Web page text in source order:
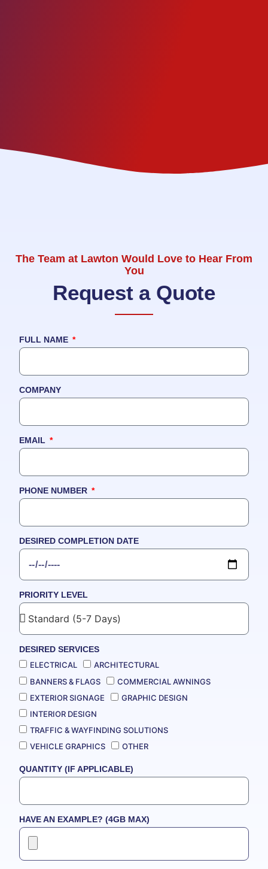
The Team at Lawton Would Love to Hear From
You
Request a Quote
FULL NAME
COMPANY
EMAIL
PHONE NUMBER
DESIRED COMPLETION DATE
PRIORITY LEVEL
DESIRED SERVICES
ELECTRICAL
ARCHITECTURAL
BANNERS & FLAGS
COMMERCIAL AWNINGS
EXTERIOR SIGNAGE
GRAPHIC DESIGN
INTERIOR DESIGN
TRAFFIC & WAYFINDING SOLUTIONS
VEHICLE GRAPHICS
OTHER
QUANTITY (IF APPLICABLE)
HAVE AN EXAMPLE? (4GB MAX)